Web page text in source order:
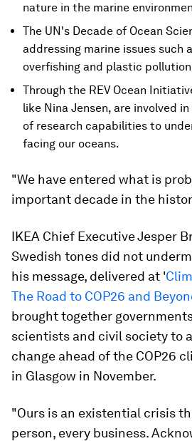
nature in the marine
The UN's Decade of Ocean
addressing marine issues such
overfishing and plastic
Through the REV Ocean
like Nina Jensen, are involved
of research capabilities to
facing our oceans.
"We have entered what is
important decade in the
IKEA Chief Executive Jesper
Swedish tones did not
his message, delivered at '
The Road to COP26 and
brought together
scientists and civil society to
change ahead of the COP26
in Glasgow in November.
"Ours is an existential crisis
person, every business.